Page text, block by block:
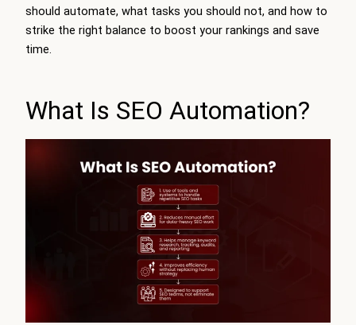
should automate, what tasks you should not, and how to
strike the right balance to boost your rankings and save
time.
What Is SEO Automation?